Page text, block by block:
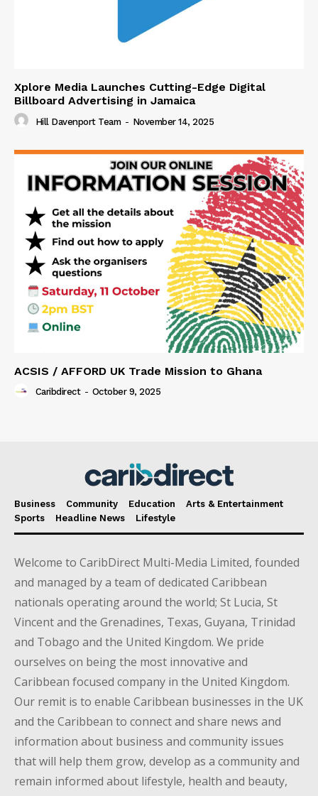
Xplore Media Launches Cutting-Edge Digital
Billboard Advertising in Jamaica
Hill Davenport Team - November 14, 2025
ACSIS / AFFORD UK Trade Mission to Ghana
Caribdirect - October 9, 2025
Business Community Education
Arts & Entertainment
Sports
Headline News Lifestyle
Welcome to CaribDirect Multi-Media Limited, founded
and managed by a team of dedicated Caribbean
nationals operating around the world; St Lucia, St
Vincent and the Grenadines, Texas, Guyana, Trinidad
and Tobago and the United Kingdom. We pride
ourselves on being the most innovative and
Caribbean focused company in the United Kingdom.
Our remit is to enable Caribbean businesses in the UK
and the Caribbean to connect and share news and
information about business and community issues
that will help them grow, develop as a community and
remain informed about lifestyle, health and beauty,